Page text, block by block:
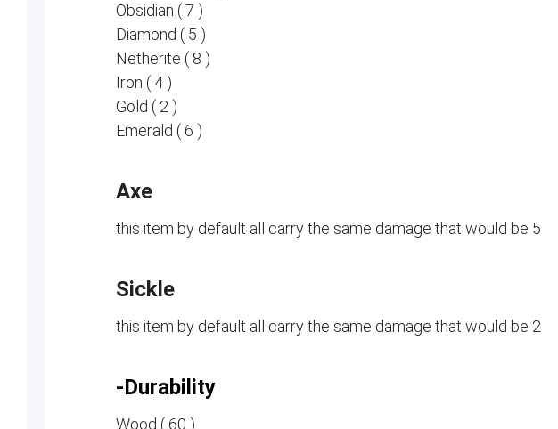
Obsidian ( 7 )
Diamond ( 5 )
Netherite ( 8 )
Iron ( 4 )
Gold ( 2 )
Emerald ( 6 )
Axe
this item by default all carry the same damage that would be 5
Sickle
this item by default all carry the same damage that would be 2
-Durability
Wood ( 60 )